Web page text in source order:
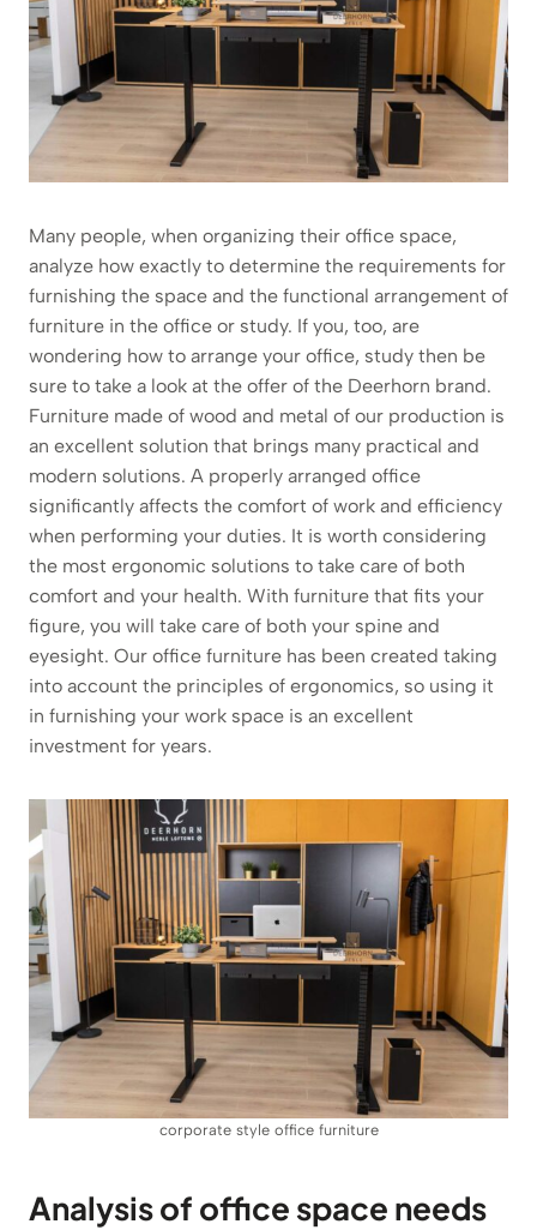
Many people, when organizing their office space,
analyze how exactly to determine the requirements for
furnishing the space and the functional arrangement of
furniture in the office or study. If you, too, are
wondering how to arrange your office, study then be
sure to take a look at the offer of the Deerhorn brand.
Furniture made of wood and metal of our production is
an excellent solution that brings many practical and
modern solutions. A properly arranged office
significantly affects the comfort of work and efficiency
when performing your duties. It is worth considering
the most ergonomic solutions to take care of both
comfort and your health. With furniture that fits your
figure, you will take care of both your spine and
eyesight. Our office furniture has been created taking
into account the principles of ergonomics, so using it
in furnishing your work space is an excellent
investment for years.
corporate style office furniture
Analysis of office space needs